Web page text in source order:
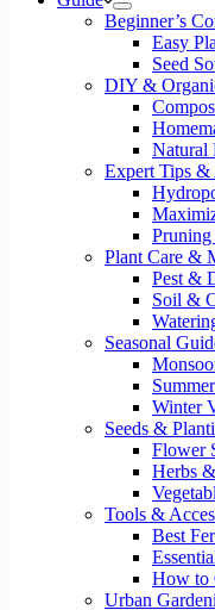
Beginner’s
Easy
Seed
DIY &
Natural
Expert Tips &
Plant Care &
Pest &
Soil &
Seasonal
Winter
Seeds &
Flower
Herbs
Tools &
Best
How to
Urban